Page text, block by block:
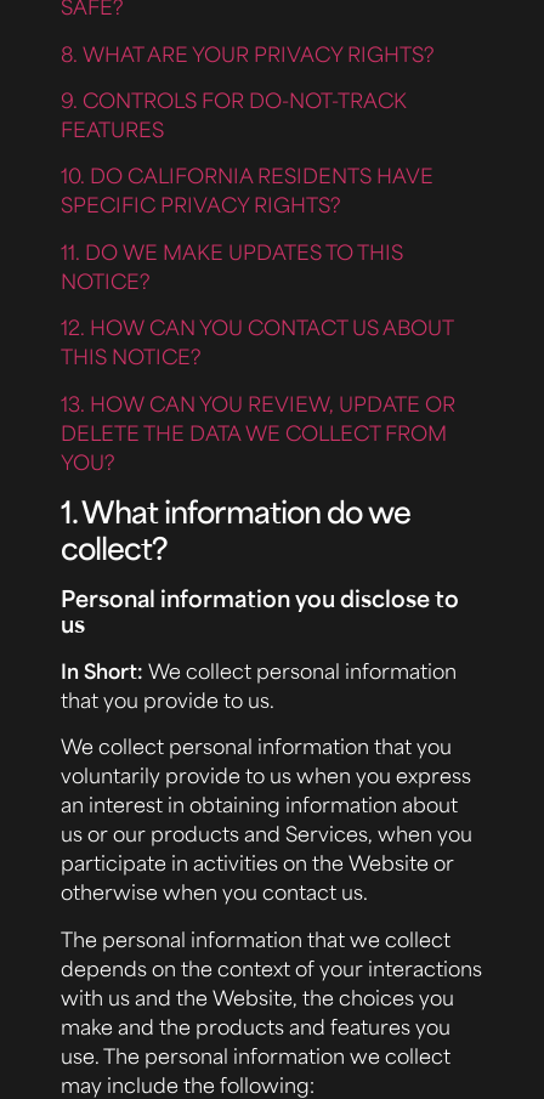
SAFE?
8. WHAT ARE YOUR PRIVACY RIGHTS?
9. CONTROLS FOR DO-NOT-TRACK
FEATURES
10. DO CALIFORNIA RESIDENTS HAVE
SPECIFIC PRIVACY RIGHTS?
11. DO WE MAKE UPDATES TO THIS
NOTICE?
12. HOW CAN YOU CONTACT US ABOUT
THIS NOTICE?
13. HOW CAN YOU REVIEW, UPDATE OR
DELETE THE DATA WE COLLECT FROM
YOU?
1. What information do we
collect?
Personal information you disclose to
us
In Short: We collect personal information
that you provide to us.
We collect personal information that you
voluntarily provide to us when you express
an interest in obtaining information about
us or our products and Services, when you
participate in activities on the Website or
otherwise when you contact us.
The personal information that we collect
depends on the context of your interactions
with us and the Website, the choices you
make and the products and features you
use. The personal information we collect
may include the following: